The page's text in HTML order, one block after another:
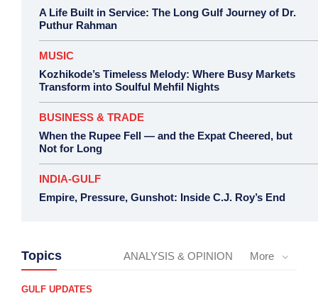
A Life Built in Service: The Long Gulf Journey of Dr.
Puthur Rahman
MUSIC
Kozhikode’s Timeless Melody: Where Busy Markets
Transform into Soulful Mehfil Nights
BUSINESS & TRADE
When the Rupee Fell — and the Expat Cheered, but
Not for Long
INDIA-GULF
Empire, Pressure, Gunshot: Inside C.J. Roy’s End
Topics ANALYSIS & OPINION More
GULF UPDATES